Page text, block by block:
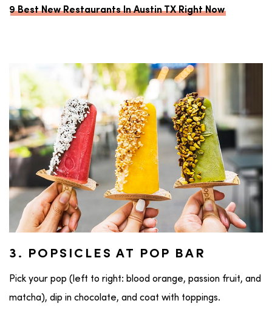
9 Best New Restaurants In Austin TX Right Now
3. POPSICLES AT POP BAR
Pick your pop (left to right: blood orange, passion fruit, and
matcha), dip in chocolate, and coat with toppings.